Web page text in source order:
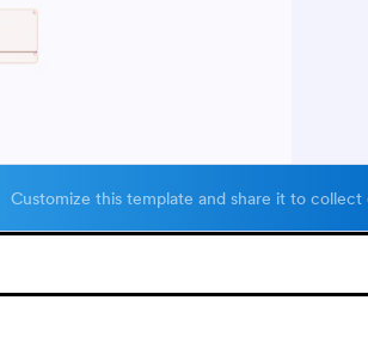
Customize this template and share it to collect